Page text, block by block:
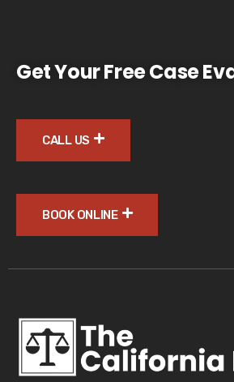
Get Your Free Case
CALL US
BOOK ONLINE